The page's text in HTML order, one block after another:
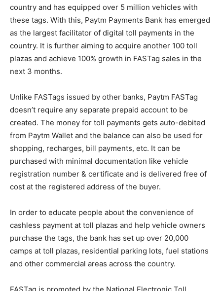
country and has equipped over 5 million vehicles with
these tags. With this, Paytm Payments Bank has emerged
as the largest facilitator of digital toll payments in the
country. It is further aiming to acquire another 100 toll
plazas and achieve 100% growth in FASTag sales in the
next 3 months.
Unlike FASTags issued by other banks, Paytm FASTag
doesn’t require any separate prepaid account to be
created. The money for toll payments gets auto-debited
from Paytm Wallet and the balance can also be used for
shopping, recharges, bill payments, etc. It can be
purchased with minimal documentation like vehicle
registration number & certificate and is delivered free of
cost at the registered address of the buyer.
In order to educate people about the convenience of
cashless payment at toll plazas and help vehicle owners
purchase the tags, the bank has set up over 20,000
camps at toll plazas, residential parking lots, fuel stations
and other commercial areas across the country.